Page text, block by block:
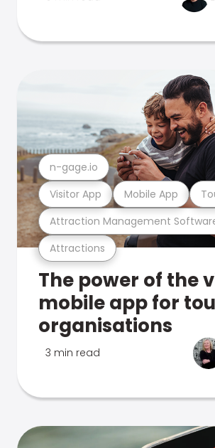
Attractions
Attraction Management
Visitor App Mobile App
n-gage.io
The power of the
mobile app for
organisations
3 min read